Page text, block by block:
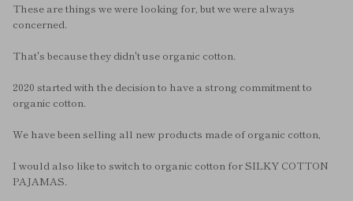
These are things we were looking for, but we were always
concerned.
That's because they didn't use organic cotton.
2020 started with the decision to have a strong commitment to
organic cotton.
We have been selling all new products made of organic cotton,
I would also like to switch to organic cotton for SILKY COTTON
PAJAMAS.